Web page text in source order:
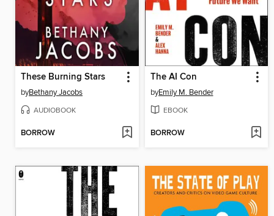
These Burning Stars
byBethany Jacobs
AUDIOBOOK
BORROW
The AI Con
byEmily M. Bender
EBOOK
BORROW